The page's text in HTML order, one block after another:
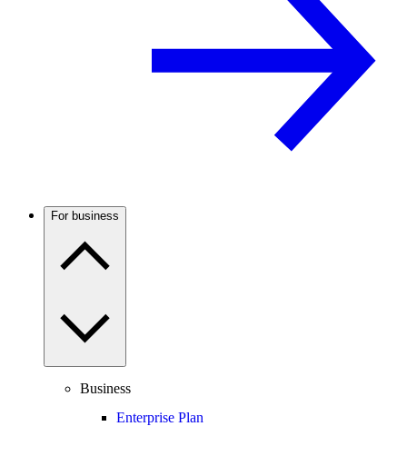
For business
Business
Enterprise Plan